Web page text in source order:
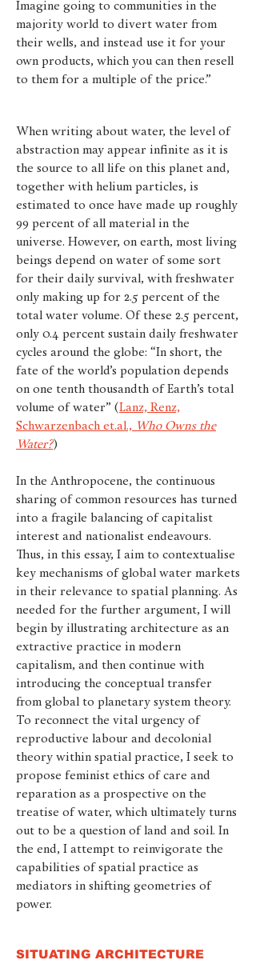
Imagine going to communities in the
majority world to divert water from
their wells, and instead use it for your
own products, which you can then resell
to them for a multiple of the price.”
When writing about water, the level of
abstraction may appear infinite as it is
the source to all life on this planet and,
together with helium particles, is
estimated to once have made up roughly
99 percent of all material in the
universe. However, on earth, most living
beings depend on water of some sort
for their daily survival, with freshwater
only making up for 2.5 percent of the
total water volume. Of these 2.5 percent,
only 0.4 percent sustain daily freshwater
cycles around the globe: “In short, the
fate of the world’s population depends
on one tenth thousandth of Earth’s total
volume of water” (Lanz, Renz,
Schwarzenbach et.al., Who Owns the
Water?)
In the Anthropocene, the continuous
sharing of common resources has turned
into a fragile balancing of capitalist
interest and nationalist endeavours.
Thus, in this essay, I aim to contextualise
key mechanisms of global water markets
in their relevance to spatial planning. As
needed for the further argument, I will
begin by illustrating architecture as an
extractive practice in modern
capitalism, and then continue with
introducing the conceptual transfer
from global to planetary system theory.
To reconnect the vital urgency of
reproductive labour and decolonial
theory within spatial practice, I seek to
propose feminist ethics of care and
reparation as a prospective on the
treatise of water, which ultimately turns
out to be a question of land and soil. In
the end, I attempt to reinvigorate the
capabilities of spatial practice as
mediators in shifting geometries of
power.
SITUATING ARCHITECTURE